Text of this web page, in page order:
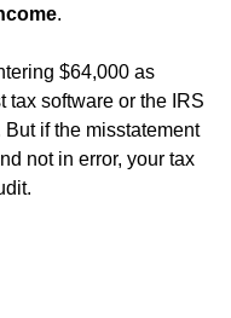
.
$64,000 as
tax software or the IRS
if the misstatement
not in error, your tax